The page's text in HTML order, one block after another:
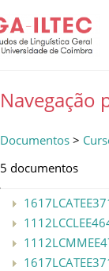
Navegação
Documentos >
5 documentos